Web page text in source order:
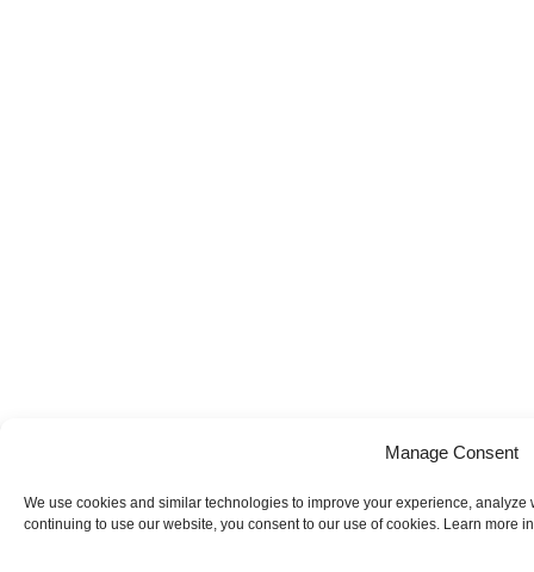
Manage Consent
We use cookies and similar technologies to improve your experience, analyze
continuing to use our website, you consent to our use of cookies. Learn more